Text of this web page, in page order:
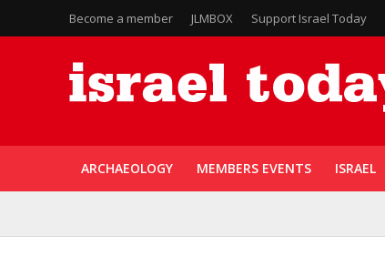
Become a member JLMBOX Support Israel Today
ARCHAEOLOGY MEMBERS EVENTS ISRAEL